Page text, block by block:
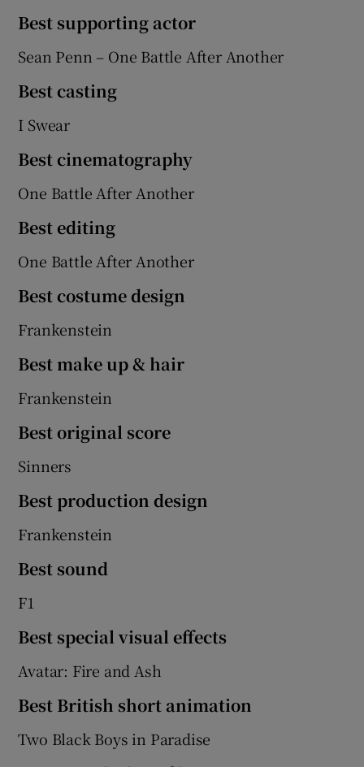
Best supporting actor
Sean Penn – One Battle After Another
Best casting
I Swear
Best cinematography
One Battle After Another
Best editing
One Battle After Another
Best costume design
Frankenstein
Best make up & hair
Frankenstein
Best original score
Sinners
Best production design
Frankenstein
Best sound
F1
Best special visual effects
Avatar: Fire and Ash
Best British short animation
Two Black Boys in Paradise